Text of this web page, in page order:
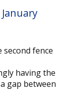
January
fence
having the
gap between